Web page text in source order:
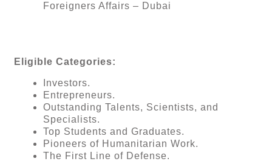
Foreigners Affairs – Dubai
Eligible Categories:
Investors.
Entrepreneurs.
Outstanding Talents, Scientists, and
Specialists.
Top Students and Graduates.
Pioneers of Humanitarian Work.
The First Line of Defense.